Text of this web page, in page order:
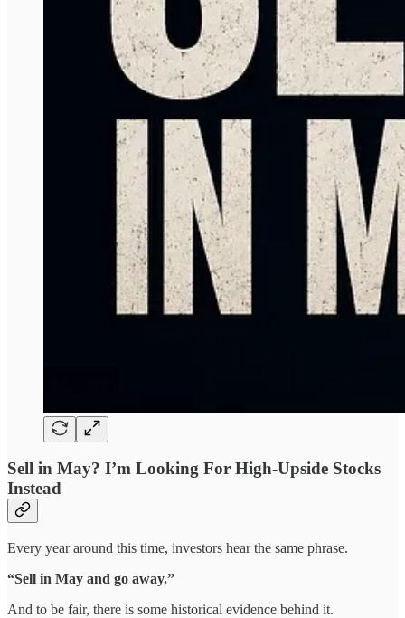
Sell in May? I’m Looking For High-Upside Stocks
Instead
Every year around this time, investors hear the same phrase.
“Sell in May and go away.”
And to be fair, there is some historical evidence behind it.